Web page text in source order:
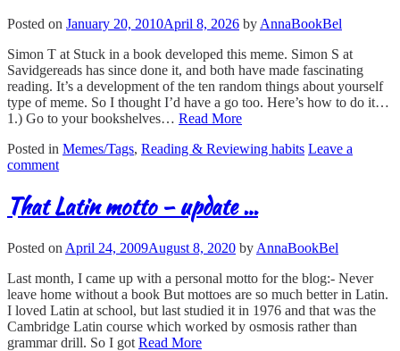
Posted on January 20, 2010April 8, 2026 by AnnaBookBel
Simon T at Stuck in a book developed this meme. Simon S at
Savidgereads has since done it, and both have made fascinating
reading. It’s a development of the ten random things about yourself
type of meme. So I thought I’d have a go too. Here’s how to do it…
1.) Go to your bookshelves… Read More
Posted in Memes/Tags, Reading & Reviewing habits Leave a
comment
That Latin motto – update …
Posted on April 24, 2009August 8, 2020 by AnnaBookBel
Last month, I came up with a personal motto for the blog:- Never
leave home without a book But mottoes are so much better in Latin.
I loved Latin at school, but last studied it in 1976 and that was the
Cambridge Latin course which worked by osmosis rather than
grammar drill. So I got Read More